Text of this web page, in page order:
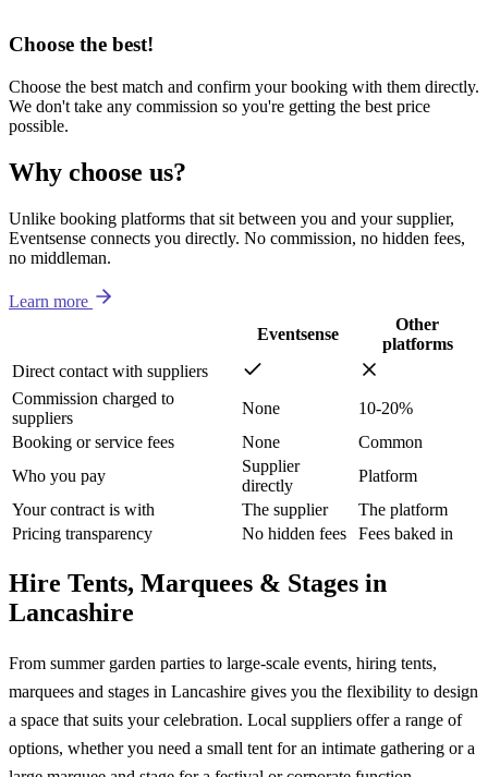
Choose the best!
Choose the best match and confirm your booking with them directly.
We don't take any commission so you're getting the best price
possible.
Why choose us?
Unlike booking platforms that sit between you and your supplier,
Eventsense connects you directly. No commission, no hidden fees,
no middleman.
Learn more
Eventsense
Other
platforms
Direct contact with suppliers
Commission charged to
suppliers
None
10-20%
Booking or service fees
None
Common
Who you pay
Supplier
directly
Platform
Your contract is with
The supplier
The platform
Pricing transparency
No hidden fees Fees baked in
Hire Tents, Marquees & Stages in
Lancashire
From summer garden parties to large-scale events, hiring tents,
marquees and stages in Lancashire gives you the flexibility to design
a space that suits your celebration. Local suppliers offer a range of
options, whether you need a small tent for an intimate gathering or a